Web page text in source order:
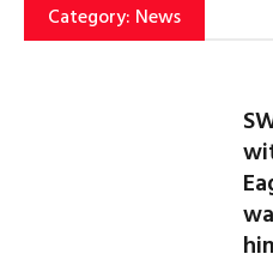
Category: News